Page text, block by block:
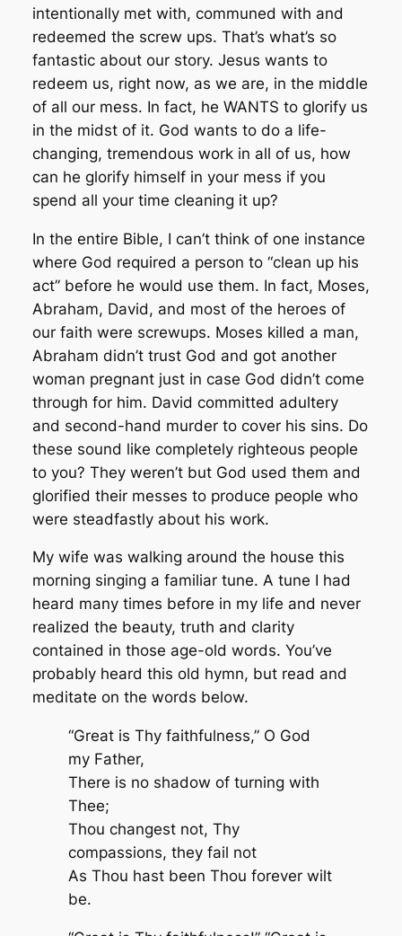
intentionally met with, communed with and
redeemed the screw ups. That’s what’s so
fantastic about our story. Jesus wants to
redeem us, right now, as we are, in the middle
of all our mess. In fact, he WANTS to glorify us
in the midst of it. God wants to do a life-
changing, tremendous work in all of us, how
can he glorify himself in your mess if you
spend all your time cleaning it up?
In the entire Bible, I can’t think of one instance
where God required a person to “clean up his
act” before he would use them. In fact, Moses,
Abraham, David, and most of the heroes of
our faith were screwups. Moses killed a man,
Abraham didn’t trust God and got another
woman pregnant just in case God didn’t come
through for him. David committed adultery
and second-hand murder to cover his sins. Do
these sound like completely righteous people
to you? They weren’t but God used them and
glorified their messes to produce people who
were steadfastly about his work.
My wife was walking around the house this
morning singing a familiar tune. A tune I had
heard many times before in my life and never
realized the beauty, truth and clarity
contained in those age-old words. You’ve
probably heard this old hymn, but read and
meditate on the words below.
“Great is Thy faithfulness,” O God
my Father,
There is no shadow of turning with
Thee;
Thou changest not, Thy
compassions, they fail not
As Thou hast been Thou forever wilt
be.